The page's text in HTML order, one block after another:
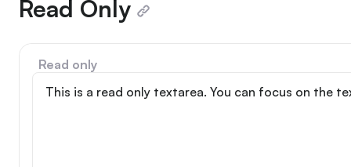
Read Only
Read only